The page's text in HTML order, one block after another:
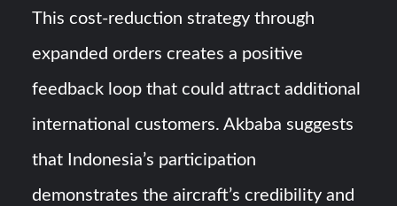
This cost-reduction strategy through
expanded orders creates a positive
feedback loop that could attract additional
international customers. Akbaba suggests
that Indonesia’s participation
demonstrates the aircraft’s credibility and